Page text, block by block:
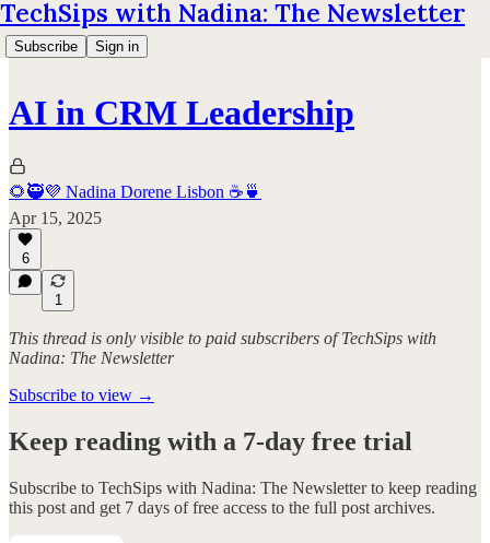
TechSips with Nadina: The Newsletter
Subscribe Sign in
AI in CRM Leadership
🌻🥷💜 Nadina Dorene Lisbon ☕️🍵
Apr 15, 2025
6
1
This thread is only visible to paid subscribers of TechSips with
Nadina: The Newsletter
Subscribe to view →
Keep reading with a 7-day free trial
Subscribe to TechSips with Nadina: The Newsletterto keep reading
this post and get 7 days of free access to the full post archives.